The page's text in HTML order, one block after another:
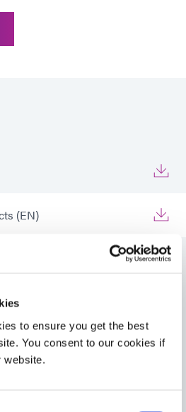
to ensure you get the best
You consent to our cookies if
website.
(EN)
(Europe|EN)
(Asia|EN)
(EN)